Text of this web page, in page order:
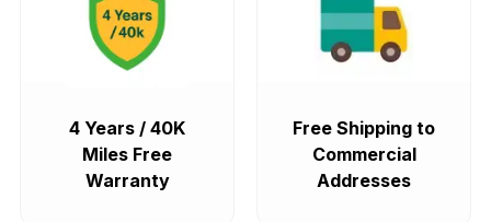
4 Years / 40K
Miles Free
Warranty
Free Shipping to
Commercial
Addresses